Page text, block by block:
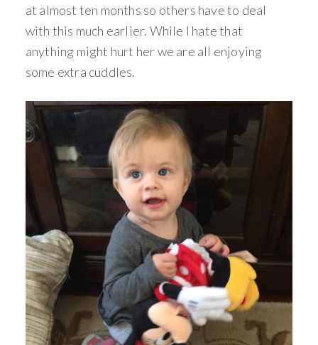
at almost ten months so others have to deal
with this much earlier. While I hate that
anything might hurt her we are all enjoying
some extra cuddles.